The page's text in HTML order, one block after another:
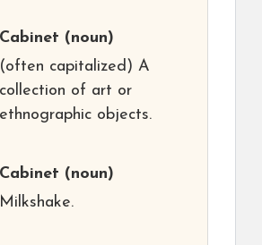
Cabinet (noun)
(often capitalized) A
collection of art or
ethnographic objects.
Cabinet (noun)
Milkshake.